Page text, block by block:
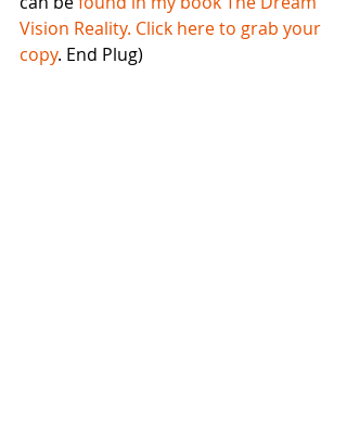
Vision Reality. Click here to grab your
copy. End Plug)